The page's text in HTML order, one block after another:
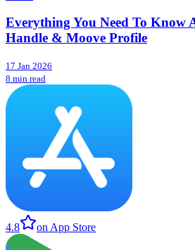
Everything You Need To Know
Handle & Moove Profile
17 Jan 2026
8 min read
4.8 on App Store